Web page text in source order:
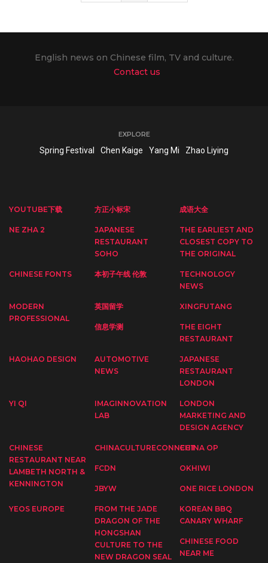
English news on Chinese film, TV and culture.
Contact us
EXPLORE
Spring Festival Chen Kaige Yang Mi Zhao Liying
YOUTUBE下载 方正小标宋 成语大全
NE ZHA 2
JAPANESE
RESTAURANT
SOHO
THE EARLIEST AND
CLOSEST COPY TO
THE ORIGINAL
CHINESE FONTS 本初子午线 伦敦
TECHNOLOGY
NEWS
MODERN
PROFESSIONAL
英国留学 XINGFUTANG
信息学测
THE EIGHT
RESTAURANT
HAOHAO DESIGN
AUTOMOTIVE
NEWS
JAPANESE
RESTAURANT
LONDON
YI QI
IMAGINNOVATION
LAB
LONDON
MARKETING AND
DESIGN AGENCY
CHINESE
RESTAURANT NEAR
LAMBETH NORTH &
KENNINGTON
CHINACULTURECONNECTCHINA OP
FCDN OKHIWI
JBYW ONE RICE LONDON
YEOS EUROPE
FROM THE JADE
DRAGON OF THE
HONGSHAN
CULTURE TO THE
NEW DRAGON SEAL
KOREAN BBQ
CANARY WHARF
CHINESE FOOD
NEAR ME